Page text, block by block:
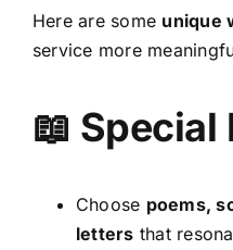
Here are some unique
service more
📖 Special
Choose poems,
letters that